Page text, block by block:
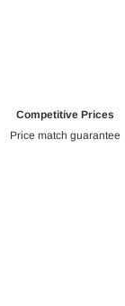
Competitive Prices
Price match guarantee